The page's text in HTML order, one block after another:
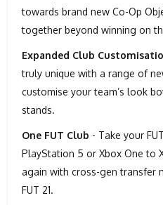
towards brand new Co-Op
together beyond winning on
Expanded Club
truly unique with a range of
customise your team’s look
stands.
One FUT Club - Take your
PlayStation 5 or Xbox One to
again with cross-gen transfer
FUT 21.